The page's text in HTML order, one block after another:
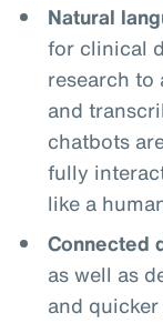
Natural
for clinical
research to
and
chatbots
fully
like a
Connected
as well as
and